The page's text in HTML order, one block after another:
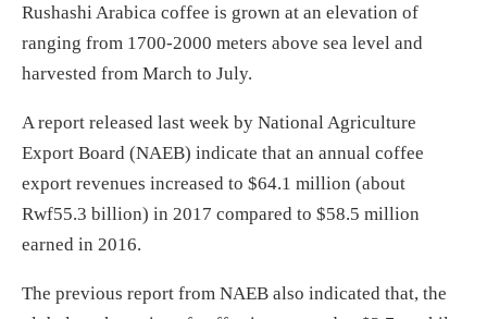
Rushashi Arabica coffee is grown at an elevation of
ranging from 1700-2000 meters above sea level and
harvested from March to July.
A report released last week by National Agriculture
Export Board (NAEB) indicate that an annual coffee
export revenues increased to $64.1 million (about
Rwf55.3 billion) in 2017 compared to $58.5 million
earned in 2016.
The previous report from NAEB also indicated that, the